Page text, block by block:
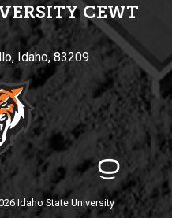
YCEWT
Idaho, 83209
Idaho State University